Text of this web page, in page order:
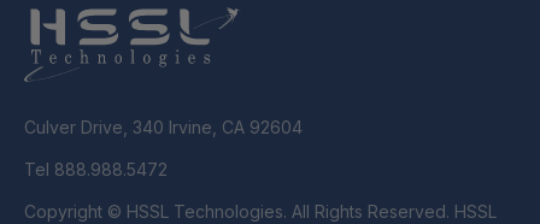
Culver Drive, 340 Irvine, CA 92604
Tel 888.988.5472
Copyright © HSSL Technologies. All Rights Reserved. HSSL